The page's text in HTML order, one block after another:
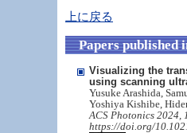
上に戻る
Papers published
Visualizing the
using scanning
Yusuke Arashida,
Yoshiya Kishibe,
ACS Photonics 2024,
https://doi.org/